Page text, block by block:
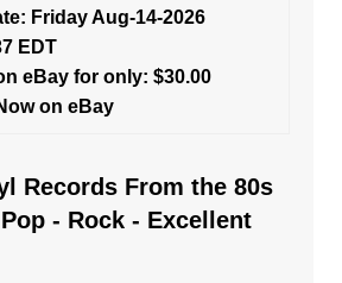
Friday Aug-14-2026
EDT
eBay for only: $30.00
on eBay
Records From the 80s
- Rock - Excellent